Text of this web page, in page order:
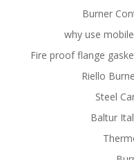
Burner
why use
Fire proof flange
Riello
Steel
Baltur